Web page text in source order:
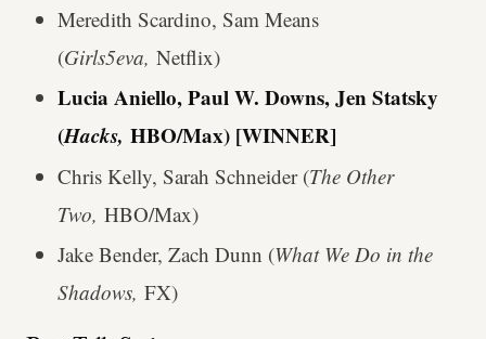
Meredith Scardino, Sam Means
(Girls5eva, Netflix)
Lucia Aniello, Paul W. Downs, Jen Statsky
(Hacks, HBO/Max) [WINNER]
Chris Kelly, Sarah Schneider (The Other
Two, HBO/Max)
Jake Bender, Zach Dunn (What We Do in the
Shadows, FX)